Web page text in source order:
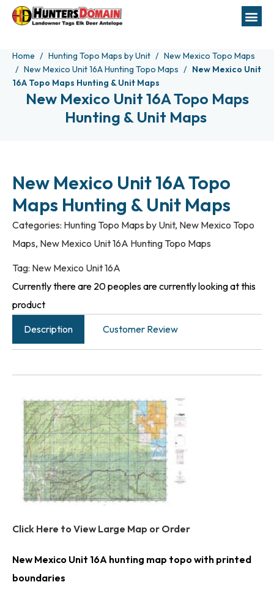
Home Hunting Topo Maps by Unit
New Mexico Topo Maps
New Mexico Unit 16A Hunting Topo Maps
New Mexico Unit
16A Topo Maps Hunting & Unit Maps
New Mexico Unit 16A Topo Maps
Hunting & Unit Maps
New Mexico Unit 16A Topo
Maps Hunting & Unit Maps
Categories: Hunting Topo Maps by Unit, New Mexico Topo
Maps, New Mexico Unit 16A Hunting Topo Maps
Tag: New Mexico Unit 16A
Currently there are 20 peoples are currently looking at this
product
Description
Customer Review
Click Here to View Large Map or Order
New Mexico Unit 16A hunting map topo with printed
boundaries